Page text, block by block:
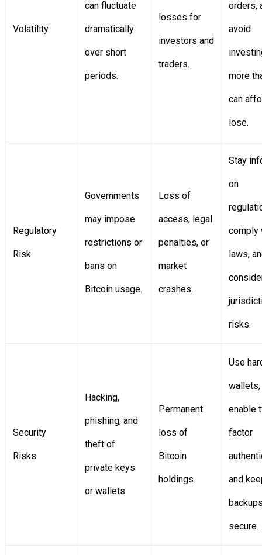
Volatility
can fluctuate
dramatically
over short
periods.
losses for
investors and
traders.
orders,
avoid
more
can
lose.
Regulatory
Risk
Governments
may impose
restrictions or
bans on
Bitcoin usage.
Loss of
access, legal
penalties, or
market
crashes.
Stay
on
comply
laws,
risks.
Security
Risks
Hacking,
phishing, and
theft of
private keys
or wallets.
Permanent
loss of
Bitcoin
holdings.
Use
wallets,
enable
factor
and
secure.